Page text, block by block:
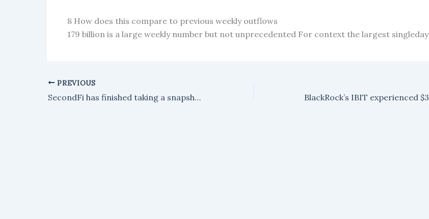
8 How does this compare to previous weekly outflows
179 billion is a large weekly number but not unprecedented For context the largest singleday
PREVIOUS
SecondFi has finished taking a snapshot of wallets affected by the recent Cardano exploit, so refunds can now be processed.